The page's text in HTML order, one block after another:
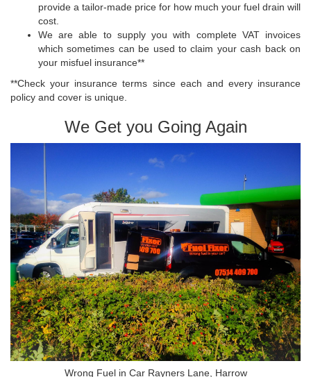
provide a tailor-made price for how much your fuel drain will
cost.
We are able to supply you with complete VAT invoices
which sometimes can be used to claim your cash back on
your misfuel insurance**
**Check your insurance terms since each and every insurance
policy and cover is unique.
We Get you Going Again
Wrong Fuel in Car Rayners Lane, Harrow